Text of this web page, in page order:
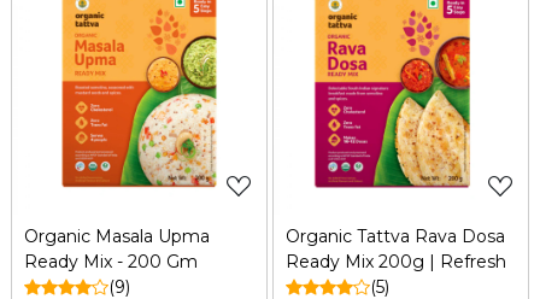
Loading...
Organic Masala Upma
Ready Mix - 200 Gm
(9)
Loading...
Organic Tattva Rava Dosa
Ready Mix 200g | Refresh
(5)